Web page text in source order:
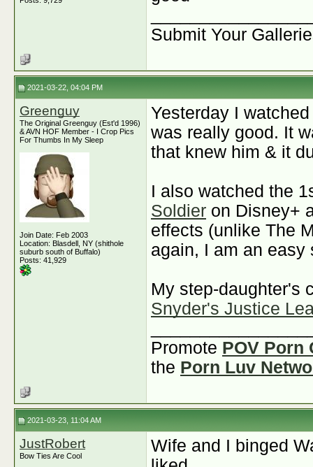
Submit Your
2021-03-22, 04:04 PM
Greenguy
The Original Greenguy (Est'd 1996)
& AVN HOF Member - I Crop Pics
For Thumbs In My Sleep
Join Date: Feb 2003
Location: Blasdell, NY (shithole
suburb south of Buffalo)
Posts: 41,929
Yesterday I
was really good. It
that knew him & it
I also watched the
Soldier on Disney+
effects (unlike The
again, I am an
My step-daughter's
Snyder's Justice
Promote POV Porn
the Porn Luv
2021-03-23, 11:04 AM
JustRobert
Bow Ties Are Cool
Wife and I binged